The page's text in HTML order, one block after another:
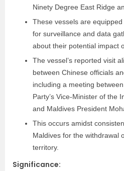
Ninety Degree East Ridge
These vessels are
for surveillance and data
about their potential impact
The vessel’s reported visit
between Chinese officials
including a meeting
Party’s Vice-Minister of the
and Maldives President
This occurs amidst
Maldives for the withdrawal
territory.
Significance: